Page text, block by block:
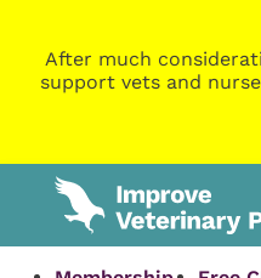
After much
support vets and